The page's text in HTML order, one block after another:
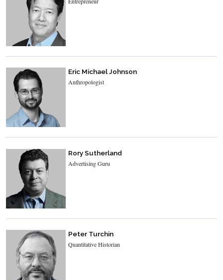
Eric Michael Johnson
Anthropologist
Rory Sutherland
Advertising Guru
Peter Turchin
Quantitative Historian